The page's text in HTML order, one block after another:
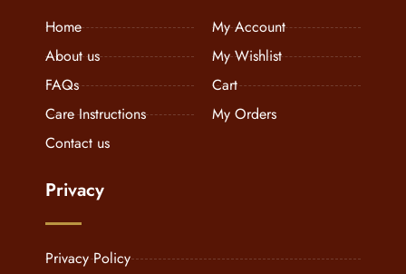
Home
About us
FAQs
Care Instructions
Contact us
My Account
My Wishlist
Cart
My Orders
Privacy
Privacy Policy